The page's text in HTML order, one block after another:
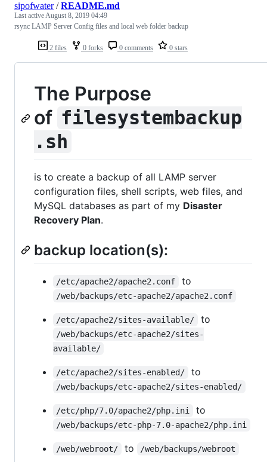
2 files 0 forks 0 comments 0 stars
sipofwater/README.md
Last activeAugust 8, 2019 04:49
rsync LAMP Server Config files and local web folder backup
The Purpose
of filesystembackup
.sh
is to create a backup of all LAMP server
configuration files, shell scripts, web files, and
MySQL databases as part of my Disaster
Recovery Plan.
backup location(s):
/etc/apache2/apache2.conf to
/web/backups/etc-apache2/apache2.conf
/etc/apache2/sites-available/ to
/web/backups/etc-apache2/sites-
available/
/etc/apache2/sites-enabled/ to
/web/backups/etc-apache2/sites-enabled/
/etc/php/7.0/apache2/php.ini to
/web/backups/etc-php-7.0-apache2/php.ini
/web/webroot/ to /web/backups/webroot